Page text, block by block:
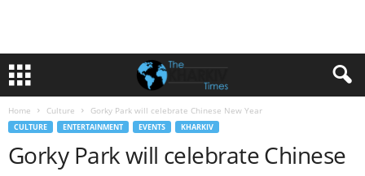
Home Culture Gorky Park will celebrate Chinese New Year
CULTURE ENTERTAINMENT EVENTS KHARKIV
Gorky Park will celebrate Chinese